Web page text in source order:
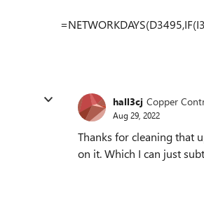
hall3cj Copper
Aug 29, 2022
Thanks for cleaning that
on it. Which I can just